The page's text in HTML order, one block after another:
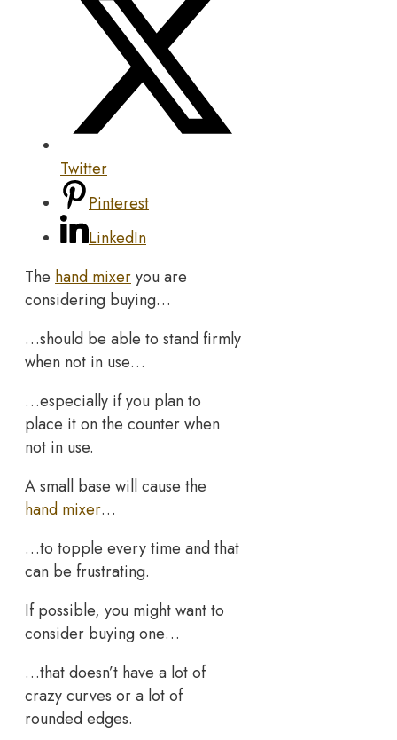
Twitter
Pinterest
LinkedIn
The hand mixeryou are
considering buying…
…should be able to stand firmly
when not in use…
…especially if you plan to
place it on the counter when
not in use.
A small base will cause the
hand mixer…
…to topple every time and that
can be frustrating.
If possible, you might want to
consider buying one…
…that doesn’t have a lot of
crazy curves or a lot of
rounded edges.